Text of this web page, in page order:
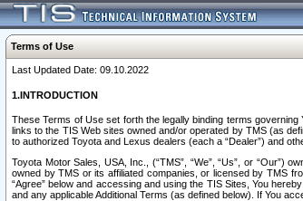
Terms of Use
Last Updated Date: 09.10.2022
1.INTRODUCTION
These Terms of Use set forth the legally binding terms
links to the TIS Web sites owned and/or operated by TMS (as
to authorized Toyota and Lexus dealers (each a “Dealer”) and
Toyota Motor Sales, USA, Inc., (“TMS”, “We”, “Us”, or
owned by TMS or its affiliated companies, or licensed by TMS
“Agree” below and accessing and using the TIS Sites, You
and any applicable Additional Terms (as defined below). If You